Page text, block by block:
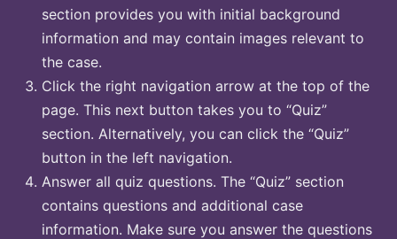
section provides you with initial background
information and may contain images relevant to
the case.
Click the right navigation arrow at the top of the
page. This next button takes you to “Quiz”
section. Alternatively, you can click the “Quiz”
button in the left navigation.
Answer all quiz questions. The “Quiz” section
contains questions and additional case
information. Make sure you answer the questions